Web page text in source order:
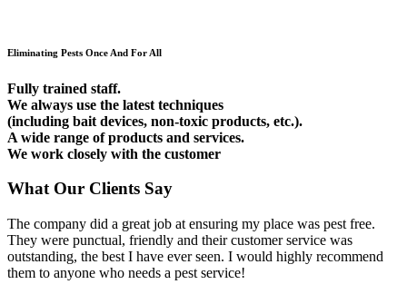
Eliminating Pests Once And For All
Fully trained staff.
We always use the latest techniques
(including bait devices, non-toxic products, etc.).
A wide range of products and services.
We work closely with the customer
What Our Clients Say
The company did a great job at ensuring my place was pest free.
They were punctual, friendly and their customer service was
outstanding, the best I have ever seen. I would highly recommend
them to anyone who needs a pest service!